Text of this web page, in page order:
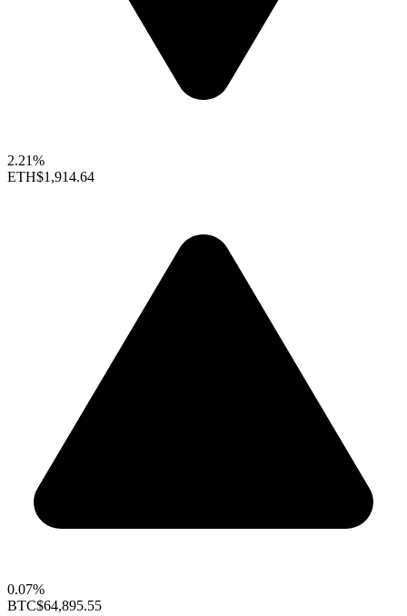
2.21%
ETH$1,914.64
0.07%
BTC$64,895.55